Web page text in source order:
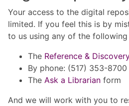
Your access to the digital
limited. If you feel this is by
to us using any of the following
The Reference &
By phone: (517) 353-8700
The Ask a Librarian form
And we will work with you to